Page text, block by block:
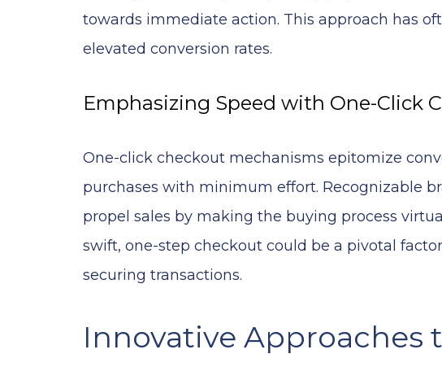
towards immediate action. This approach has
elevated conversion rates.
Emphasizing Speed with One-Click
One-click checkout mechanisms epitomize
purchases with minimum effort. Recognizable
propel sales by making the buying process
swift, one-step checkout could be a pivotal
securing transactions.
Innovative Approaches